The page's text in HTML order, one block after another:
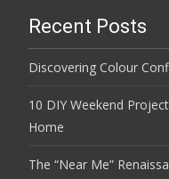
Recent Posts
Discovering Colour
10 DIY Weekend
Home
The “Near Me”